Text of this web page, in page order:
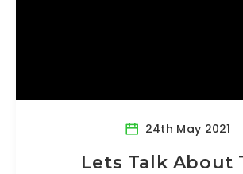
24th May 2021
Lets Talk About